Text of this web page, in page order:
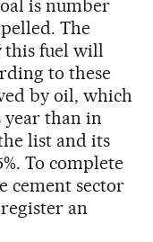
is number
The
this fuel will
to these
by oil, which
year than in
list and its
To complete
cement sector
an